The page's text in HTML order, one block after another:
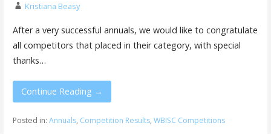
Kristiana Beasy
After a very successful annuals, we would like to congratulate
all competitors that placed in their category, with special
thanks…
Continue Reading →
Posted in: Annuals, Competition Results, WBISC Competitions